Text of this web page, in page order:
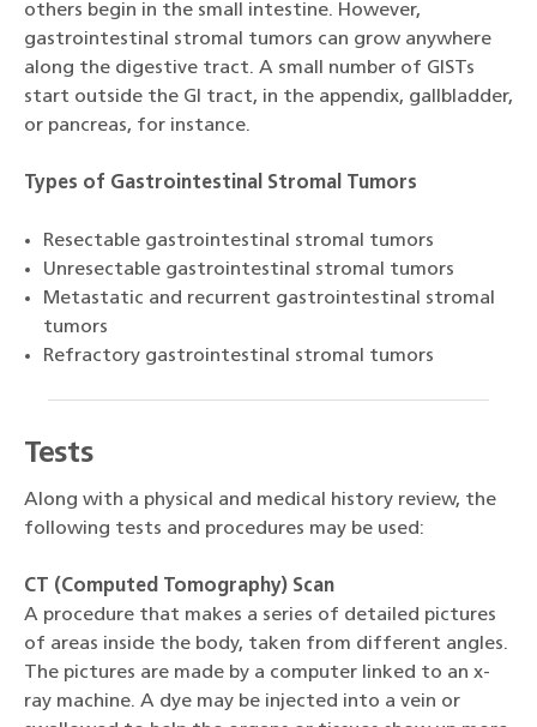
others begin in the small intestine. However,
gastrointestinal stromal tumors can grow anywhere
along the digestive tract. A small number of GISTs
start outside the GI tract, in the appendix, gallbladder,
or pancreas, for instance.
Types of Gastrointestinal Stromal Tumors
Resectable gastrointestinal stromal tumors
Unresectable gastrointestinal stromal tumors
Metastatic and recurrent gastrointestinal stromal
tumors
Refractory gastrointestinal stromal tumors
Tests
Along with a physical and medical history review, the
following tests and procedures may be used:
CT (Computed Tomography) Scan
A procedure that makes a series of detailed pictures
of areas inside the body, taken from different angles.
The pictures are made by a computer linked to an x-
ray machine. A dye may be injected into a vein or